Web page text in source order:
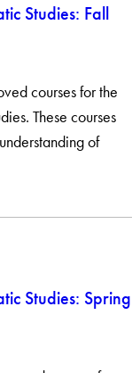
Studies: Fall
courses for the
These courses
of
Studies: Spring